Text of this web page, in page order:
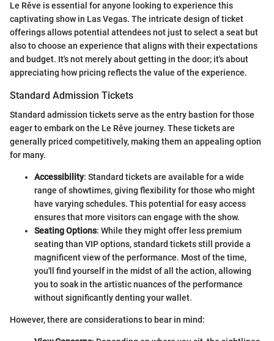
Le Rêve is essential for anyone looking to experience this
captivating show in Las Vegas. The intricate design of ticket
offerings allows potential attendees not just to select a seat but
also to choose an experience that aligns with their expectations
and budget. It's not merely about getting in the door; it's about
appreciating how pricing reflects the value of the experience.
Standard Admission Tickets
Standard admission tickets serve as the entry bastion for those
eager to embark on the Le Rêve journey. These tickets are
generally priced competitively, making them an appealing option
for many.
Accessibility: Standard tickets are available for a wide
range of showtimes, giving flexibility for those who might
have varying schedules. This potential for easy access
ensures that more visitors can engage with the show.
Seating Options: While they might offer less premium
seating than VIP options, standard tickets still provide a
magnificent view of the performance. Most of the time,
you'll find yourself in the midst of all the action, allowing
you to soak in the artistic nuances of the performance
without significantly denting your wallet.
However, there are considerations to bear in mind: